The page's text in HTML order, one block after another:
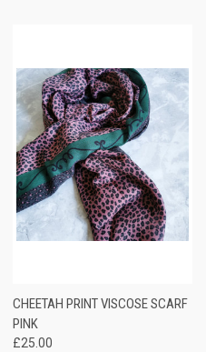
CHEETAH PRINT VISCOSE SCARF
PINK
£25.00